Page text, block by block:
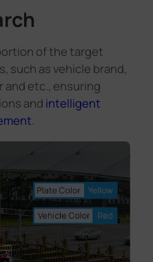
of the target
such as vehicle brand,
and etc., ensuring
and intelligent
.